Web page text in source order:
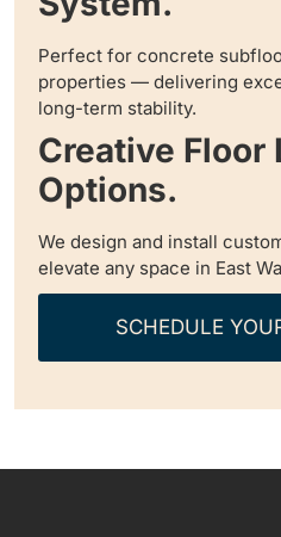
Perfect for concrete
properties — delivering
long-term stability.
Creative Floor
Options.
We design and install
elevate any space in East
SCHEDULE